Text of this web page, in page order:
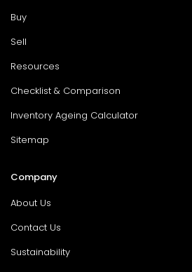
Buy
Sell
Resources
Checklist & Comparison
Inventory Ageing Calculator
Sitemap
Company
About Us
Contact Us
Sustainability